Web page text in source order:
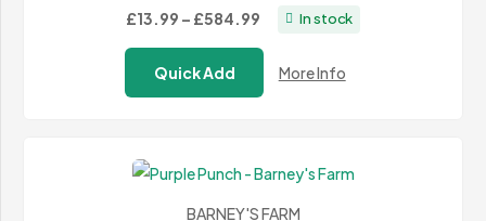
£13.99 – £584.99Price
range:
£13.99
through
In stock
Quick Add More Info
BARNEY'S FARM